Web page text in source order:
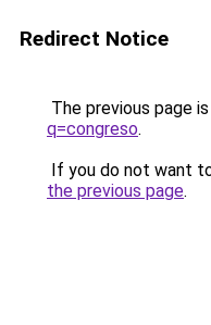
Redirect Notice
The previous page
q=congreso.
If you do not want
the previous page.